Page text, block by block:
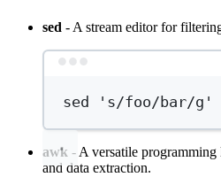
sed - A stream editor for
sed 's/foo/bar/g'
awk - A versatile
and data extraction.